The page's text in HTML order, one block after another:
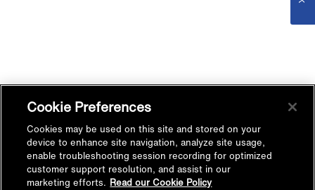
Cookie Preferences
Cookies may be used on this site and stored on your
device to enhance site navigation, analyze site usage,
enable troubleshooting session recording for optimized
customer support resolution, and assist in our
marketing efforts. Read our Cookie Policy